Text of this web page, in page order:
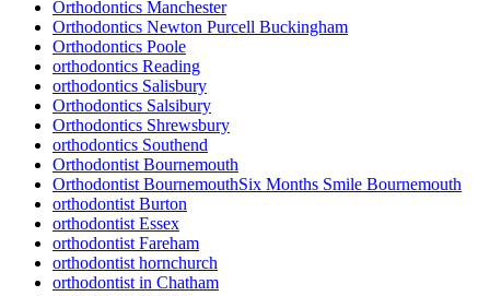
Orthodontics Manchester
Orthodontics Newton Purcell Buckingham
Orthodontics Poole
orthodontics Reading
orthodontics Salisbury
Orthodontics Salsibury
Orthodontics Shrewsbury
orthodontics Southend
Orthodontist Bournemouth
Orthodontist BournemouthSix Months Smile Bournemouth
orthodontist Burton
orthodontist Essex
orthodontist Fareham
orthodontist hornchurch
orthodontist in Chatham